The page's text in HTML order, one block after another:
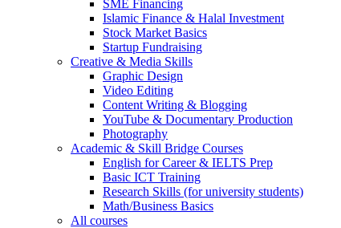
SME Financing
Islamic Finance & Halal Investment
Stock Market Basics
Startup Fundraising
Creative & Media Skills
Graphic Design
Video Editing
Content Writing & Blogging
YouTube & Documentary Production
Photography
Academic & Skill Bridge Courses
English for Career & IELTS Prep
Basic ICT Training
Research Skills (for university students)
Math/Business Basics
All courses